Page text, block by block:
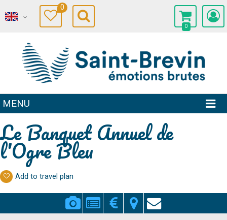
0
0
MENU
Le Banquet Annuel de
l'Ogre Bleu
Add to travel plan